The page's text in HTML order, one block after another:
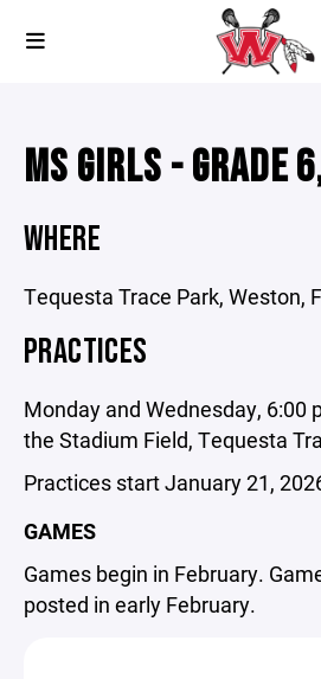
MS GIRLS - GRADE
WHERE
Tequesta Trace Park, Weston,
PRACTICES
Monday and Wednesday, 6:00
the Stadium Field, Tequesta
Practices start January 21,
GAMES
Games begin in February.
posted in early February.